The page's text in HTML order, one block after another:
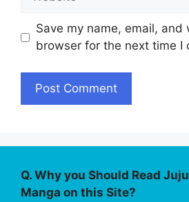
Save my name, email, and
browser for the next time I
Q. Why you Should Read
Manga on this Site?